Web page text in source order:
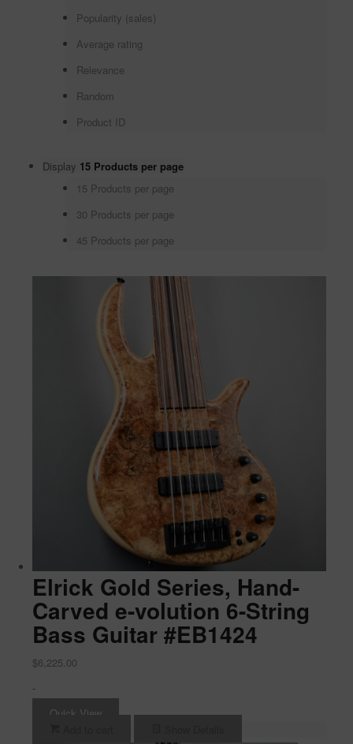
Popularity (sales)
Average rating
Relevance
Random
Product ID
Display 15 Products per page
15 Products per page
30 Products per page
45 Products per page
Elrick Gold Series, Hand-
Carved e-volution 6-String
Bass Guitar #EB1424
$6,225.00
-
Quick View